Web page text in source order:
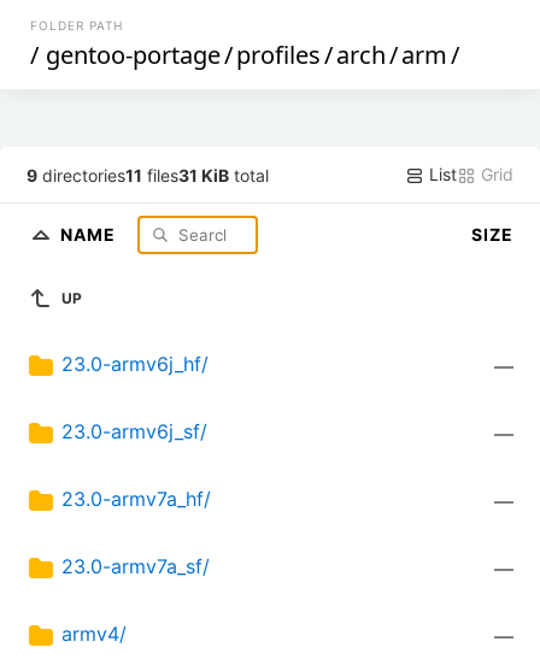
FOLDER PATH
/ gentoo-portage/profiles/arch/arm/
9 directories11 files31 KiB total List Grid
NAME SIZE
UP
23.0-armv6j_hf/ —
23.0-armv6j_sf/ —
23.0-armv7a_hf/ —
23.0-armv7a_sf/ —
armv4/ —